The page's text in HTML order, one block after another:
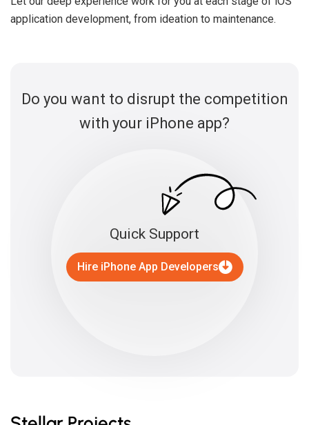
application development, from ideation to maintenance.
Do you want to disrupt the competition
with your iPhone app?
Quick Support
Hire iPhone App Developers